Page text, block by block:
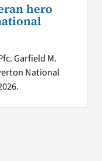
hero
Garfield M.
National